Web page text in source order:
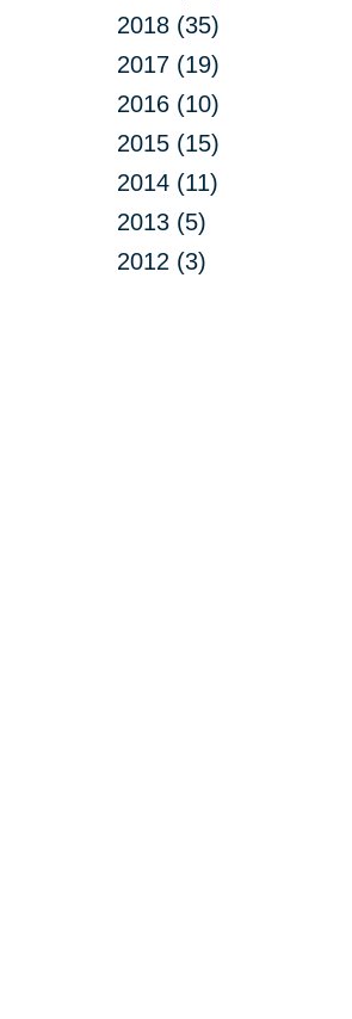
2018 (35)
2017 (19)
2016 (10)
2015 (15)
2014 (11)
2013 (5)
2012 (3)